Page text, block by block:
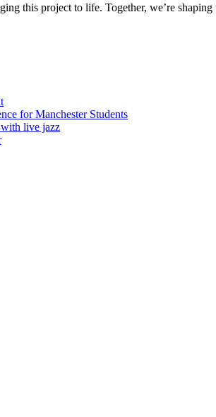
this project to life. Together, we’re
for Manchester Students
live jazz